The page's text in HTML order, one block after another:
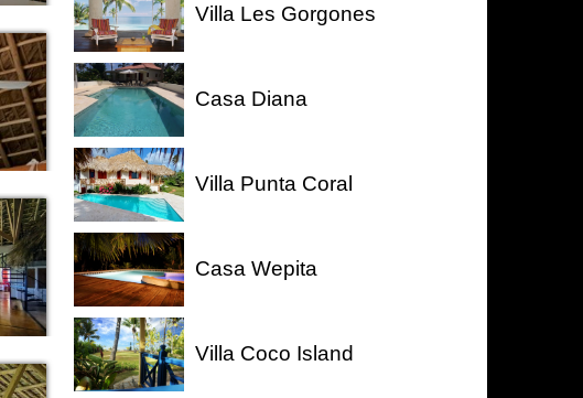
Villa Les Gorgones
Casa Diana
Villa Punta Coral
Casa Wepita
Villa Coco Island